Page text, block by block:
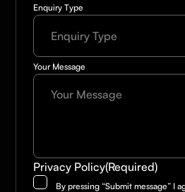
Enquiry Type
Your Message
Privacy Policy(Required)
By pressing “Submit message” I